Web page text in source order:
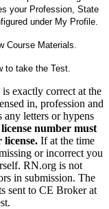
your Profession, State
under My Profile.
Course Materials.
to take the Test.
exactly correct at the
in, profession and
any letters or hypens
number must
If at the time
or incorrect you
RN.org is not
in submission. The
sent to CE Broker at